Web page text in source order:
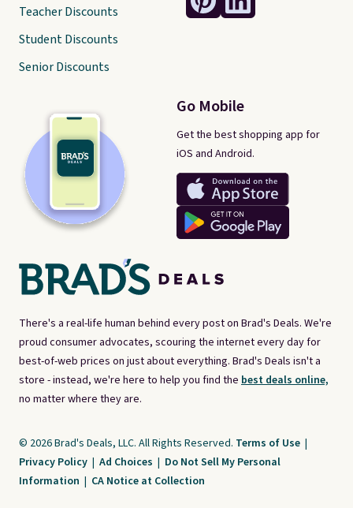
There's a real-life human behind every post on Brad's Deals. We're
proud consumer advocates, scouring the internet every day for
best-of-web prices on just about everything. Brad's Deals isn't a
store - instead, we're here to help you find the best deals online,
no matter where they are.
Go Mobile
Get the best shopping app for
iOS and Android.
Teacher Discounts
Student Discounts
Senior Discounts
© 2026 Brad's Deals, LLC. All Rights Reserved. Terms of Use |
Privacy Policy | Ad Choices | Do Not Sell My Personal
Information | CA Notice at Collection